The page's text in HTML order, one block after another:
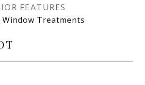
FEATURES
Treatments